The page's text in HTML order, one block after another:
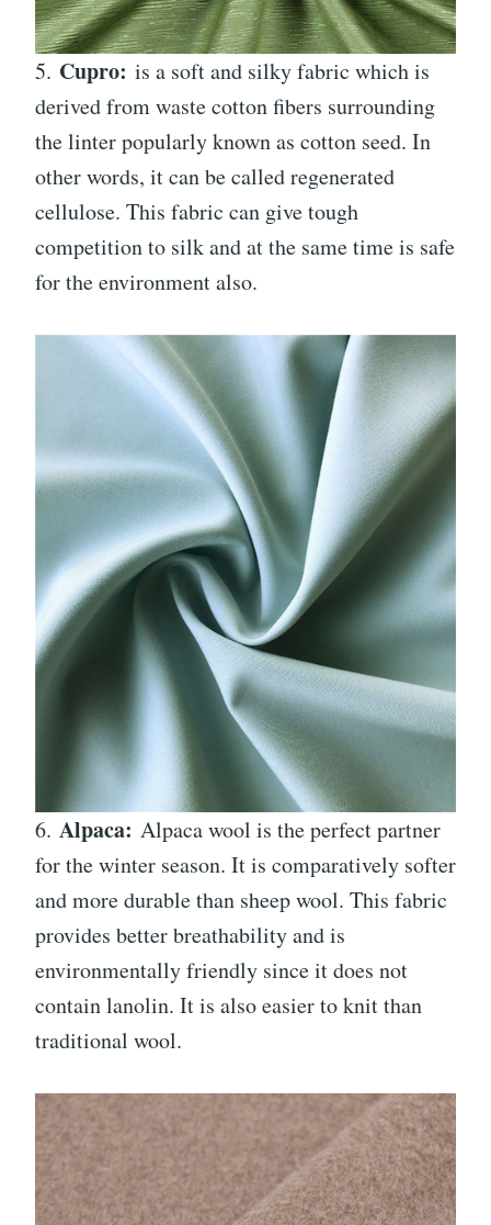
5. Cupro: is a soft and silky fabric which is
derived from waste cotton fibers surrounding
the linter popularly known as cotton seed. In
other words, it can be called regenerated
cellulose. This fabric can give tough
competition to silk and at the same time is safe
for the environment also.
6. Alpaca: Alpaca wool is the perfect partner
for the winter season. It is comparatively softer
and more durable than sheep wool. This fabric
provides better breathability and is
environmentally friendly since it does not
contain lanolin. It is also easier to knit than
traditional wool.